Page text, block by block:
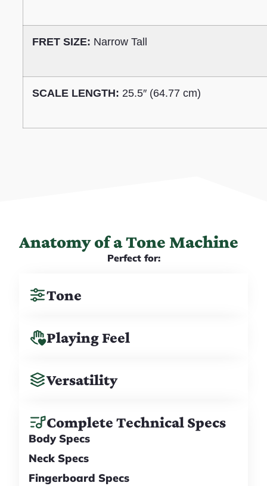
FRET SIZE: Narrow Tall
SCALE LENGTH: 25.5″ (64.77 cm)
Anatomy of a Tone Machine
Perfect for:
Tone
Playing Feel
Versatility
Complete Technical Specs
Body Specs
Neck Specs
Fingerboard Specs